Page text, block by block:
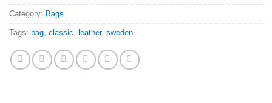
Category: Bags
Tags: bag, classic, leather, sweden